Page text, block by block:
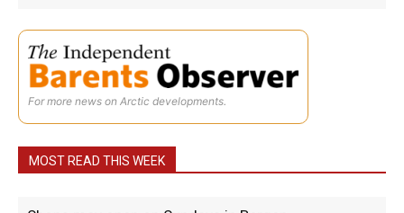
For more news on Arctic developments.
MOST READ THIS WEEK